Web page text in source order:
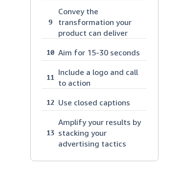
9
Convey the
transformation your
product can deliver
10 Aim for 15-30 seconds
11
Include a logo and call
to action
12 Use closed captions
13
Amplify your results by
stacking your
advertising tactics